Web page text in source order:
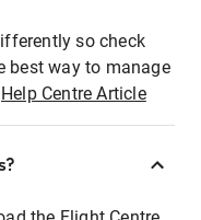
so check
best way to manage
Help Centre Article